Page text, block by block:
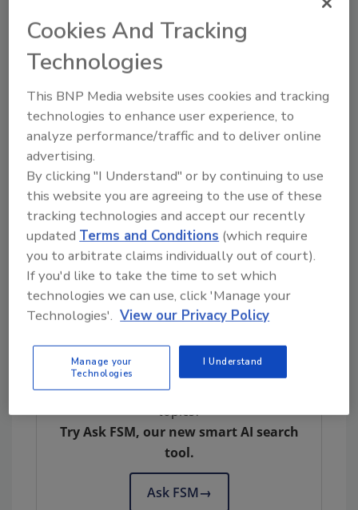
March 2019, FDA and USDA’s Food Safety and
Inspection Service (FSIS) signed a
frameworkfor the regulation of cell-cultured
meat, poultry, and seafood products.
Among the other provisions of the framework,
FSIS will oversee the labeling of cell-cultured
meat and poultry, as it does for all meat and
poultry sold in the United States, while FDA
will manage the labeling of cell-cultured
seafood, as it does for most seafood sold in
the United States. In apublic presentationlast
summer, the agencies committed to joint
principles for product labeling and labeling
claims across cell-cultured meat, poultry and
seafood products.
Looking for quick answers on food safety
topics?
Try Ask FSM, our new smart AI search
tool.
Ask FSM→
Cookies And Tracking
Technologies
This BNP Media website uses cookies and tracking
technologies to enhance user experience, to
analyze performance/traffic and to deliver online
advertising.
By clicking "I Understand" or by continuing to use
this website you are agreeing to the use of these
tracking technologies and accept our recently
updatedTerms and Conditions (which require
you to arbitrate claims individually out of court).
If you'd like to take the time to set which
technologies we can use, click 'Manage your
Technologies'. View our Privacy Policy
Manage your
Technologies
I Understand